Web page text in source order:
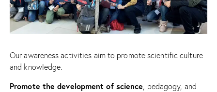
Our awareness activities aim to promote scientific culture
and knowledge.
Promote thedevelopment of science, pedagogy, and